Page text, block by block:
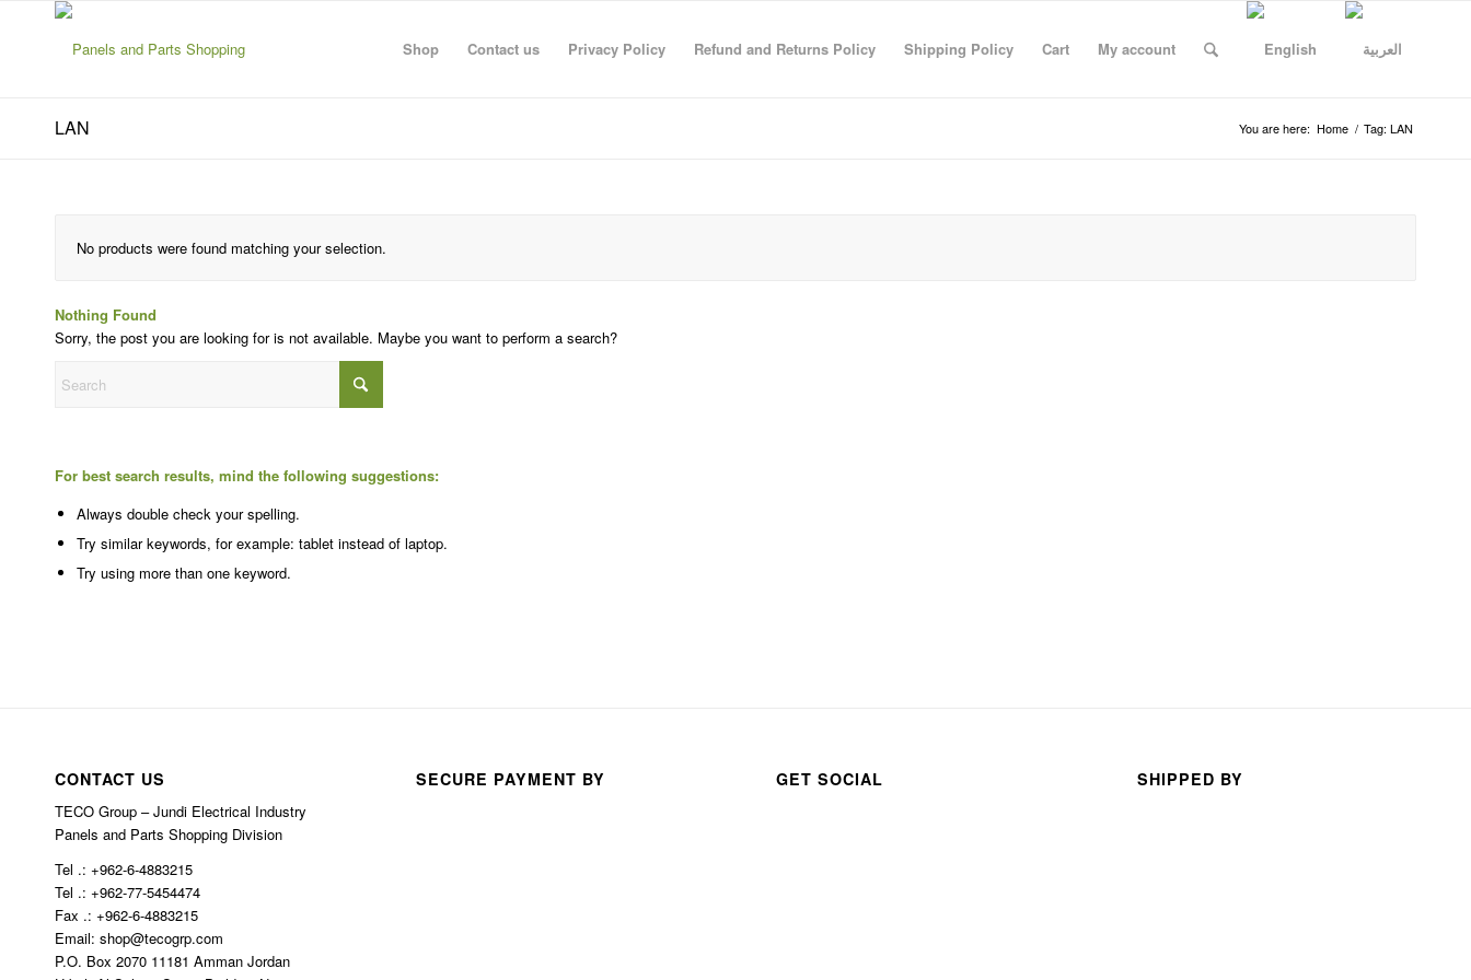
Shop Contact us Privacy Policy Refund and Returns Policy Shipping Policy Cart My account
LAN You are here: Home / Tag: LAN
No products were found matching your selection.
Nothing Found
Sorry, the post you are looking for is not available. Maybe you want to perform a search?
For best search results, mind the following suggestions:
Always double check your spelling.
Try similar keywords, for example: tablet instead of laptop.
Try using more than one keyword.
CONTACT US
TECO Group – Jundi Electrical Industry
Panels and Parts Shopping Division
Tel .: +962-6-4883215
Tel .: +962-77-5454474
Fax .: +962-6-4883215
Email: shop@tecogrp.com
P.O. Box 2070 11181 Amman Jordan
SECURE PAYMENT BY GET SOCIAL SHIPPED BY